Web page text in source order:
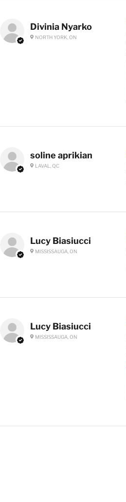
Divinia Nyarko
NORTH YORK, ON
soline aprikian
LAVAL, QC
Lucy Biasiucci
MISSISSAUGA, ON
Lucy Biasiucci
MISSISSAUGA, ON